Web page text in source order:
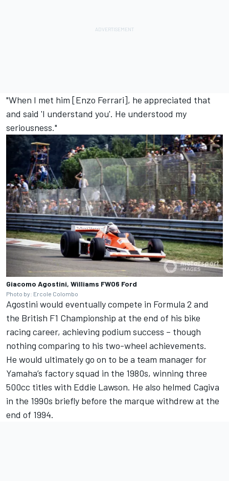
"When I met him [Enzo Ferrari], he appreciated that
and said 'I understand you'. He understood my
seriousness."
Giacomo Agostini, Williams FW06 Ford
Photo by: Ercole Colombo
Agostini would eventually compete in Formula 2 and
the British F1 Championship at the end of his bike
racing career, achieving podium success – though
nothing comparing to his two-wheel achievements.
He would ultimately go on to be a team manager for
Yamaha’s factory squad in the 1980s, winning three
500cc titles with Eddie Lawson. He also helmed Cagiva
in the 1990s briefly before the marque withdrew at the
end of 1994.